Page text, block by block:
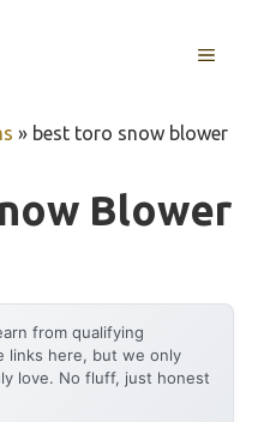
MENU
» best toro snow blower
Blower
from qualifying
links here, but we only
love. No fluff, just honest